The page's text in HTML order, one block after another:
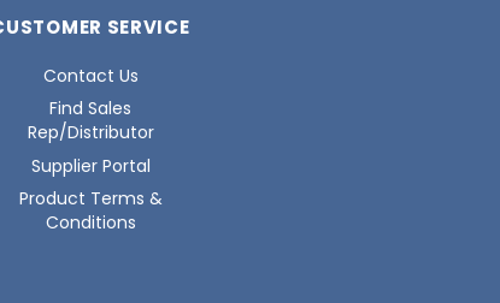
SERVICE
Contact Us
Find Sales
Rep/Distributor
Supplier Portal
Product Terms &
Conditions